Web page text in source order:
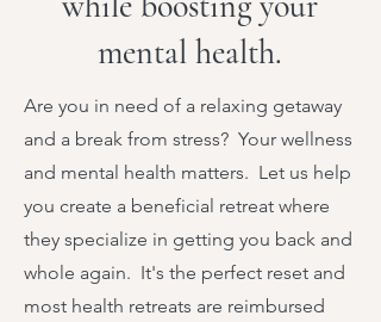
mental health.
Are you in need of a relaxing getaway
and a break from stress? Your wellness
and mental health matters. Let us help
you create a beneficial retreat where
they specialize in getting you back and
whole again. It's the perfect reset and
most health retreats are reimbursed